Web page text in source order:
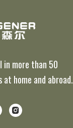
in more than 50
home and abroad.